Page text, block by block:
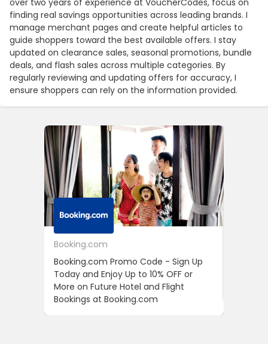
finding real savings opportunities across leading brands. I
manage merchant pages and create helpful articles to
guide shoppers toward the best available offers. I stay
updated on clearance sales, seasonal promotions, bundle
deals, and flash sales across multiple categories. By
regularly reviewing and updating offers for accuracy, I
ensure shoppers can rely on the information provided.
Booking.com
Booking.com Promo Code - Sign Up
Today and Enjoy Up to 10% OFF or
More on Future Hotel and Flight
Bookings at Booking.com